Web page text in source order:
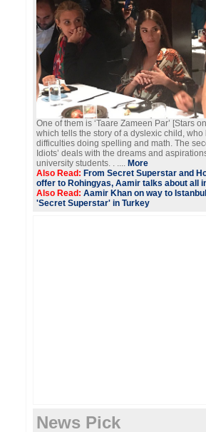
One of them is ‘Taare Zameen Par’ [Stars
which tells the story of a dyslexic child, who
difficulties doing spelling and math. The
Idiots’ deals with the dreams and
university students. . .... More
Also Read: From Secret Superstar and
offer to Rohingyas, Aamir talks about all
Also Read: Aamir Khan on way to
'Secret Superstar' in Turkey
News Pick